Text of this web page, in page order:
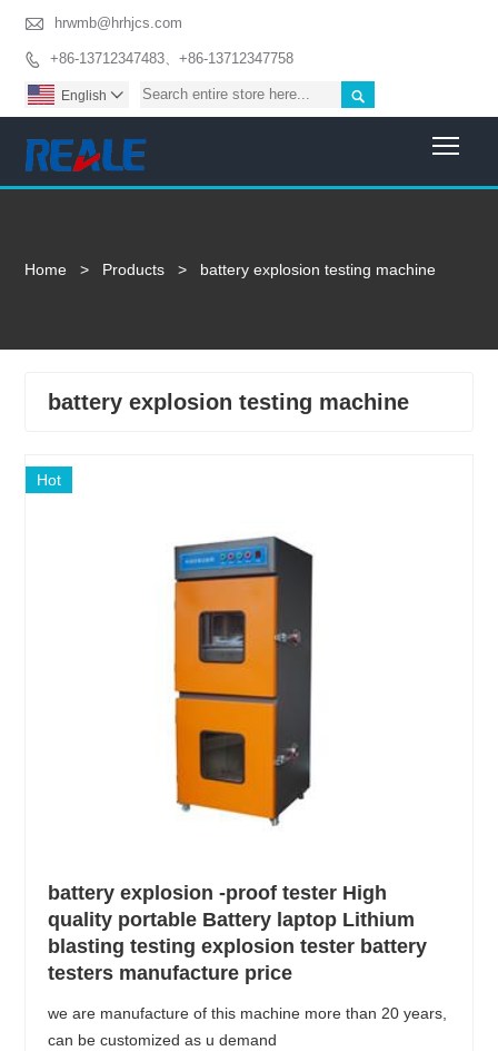
 hrwmb@hrhjcs.com
 +86-13712347483、+86-13712347758

English 
Home > Products > battery explosion testing machine
battery explosion testing machine
Hot
battery explosion -proof tester High
quality portable Battery laptop Lithium
blasting testing explosion tester battery
testers manufacture price
we are manufacture of this machine more than 20 years,
can be customized as u demand